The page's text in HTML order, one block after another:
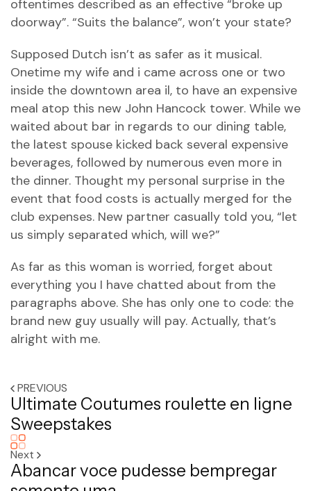
oftentimes described as an effective “broke up
doorway”. “Suits the balance”, won’t your state?
Supposed Dutch isn’t as safer as it musical.
Onetime my wife and i came across one or two
inside the downtown area il, to have an expensive
meal atop this new John Hancock tower. While we
waited about bar in regards to our dining table,
the latest spouse kicked back several expensive
beverages, followed by numerous even more in
the dinner. Thought my personal surprise in the
event that food costs is actually merged for the
club expenses. New partner casually told you, “let
us simply separated which, will we?”
As far as this woman is worried, forget about
everything you I have chatted about from the
paragraphs above. She has only one to code: the
brand new guy usually will pay. Actually, that’s
alright with me.
PREVIOUS
Ultimate Coutumes roulette en ligne
Sweepstakes
Next
Abancar voce pudesse bempregar